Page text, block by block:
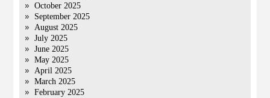
October 2025
September 2025
August 2025
July 2025
June 2025
May 2025
April 2025
March 2025
February 2025